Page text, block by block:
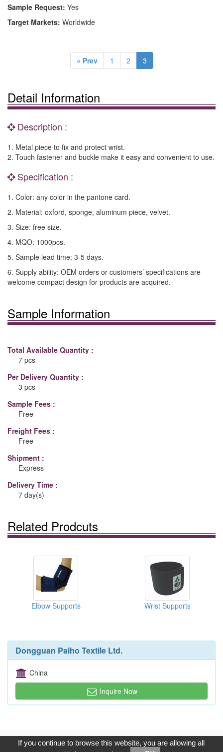
Sample Request: Yes
Target Markets: Worldwide
« Prev 1 2 3
Detail Information
Description :
1. Metal piece to fix and protect wrist.
2. Touch fastener and buckle make it easy and convenient to use.
Specification :
1. Color: any color in the pantone card.
2. Material: oxford, sponge, aluminum piece, velvet.
3. Size: free size.
4. MQO: 1000pcs.
5. Sample lead time: 3-5 days.
6. Supply ability: OEM orders or customers’ specifications are
welcome compact design for products are acquired.
Sample Information
Total Available Quantity :
7 pcs
Per Delivery Quantity :
3 pcs
Sample Fees :
Free
Freight Fees :
Free
Shipment :
Express
Delivery Time :
7 day(s)
Related Prodcuts
Elbow Supports Wrist Supports
Dongguan Paiho Textile Ltd.
China
Inquire Now
Copyright © 2017, G.T. Internet Information Co.,Ltd. All Rights
If you continue to browse this website, you are allowing all